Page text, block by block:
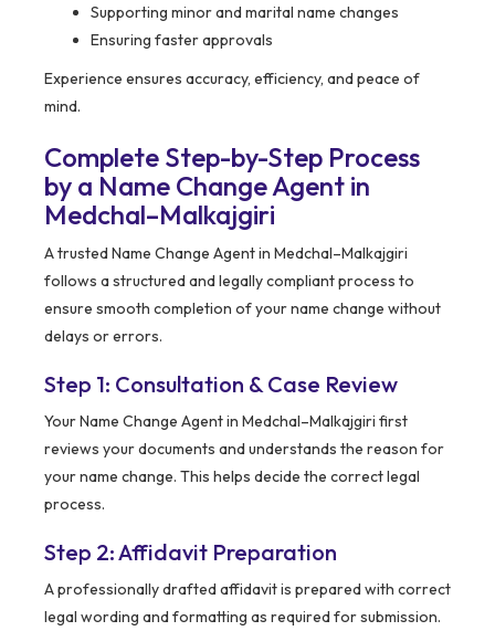
Supporting minor and marital name changes
Ensuring faster approvals
Experience ensures accuracy, efficiency, and peace of
mind.
Complete Step-by-Step Process
by a Name Change Agent in
Medchal–Malkajgiri
A trusted Name Change Agent in Medchal–Malkajgiri
follows a structured and legally compliant process to
ensure smooth completion of your name change without
delays or errors.
Step 1: Consultation & Case Review
Your Name Change Agent in Medchal–Malkajgiri first
reviews your documents and understands the reason for
your name change. This helps decide the correct legal
process.
Step 2: Affidavit Preparation
A professionally drafted affidavit is prepared with correct
legal wording and formatting as required for submission.